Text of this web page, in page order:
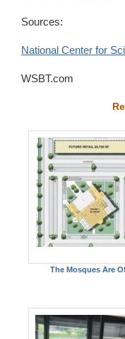
Sources:
National Center for
WSBT.com
The Mosques Are